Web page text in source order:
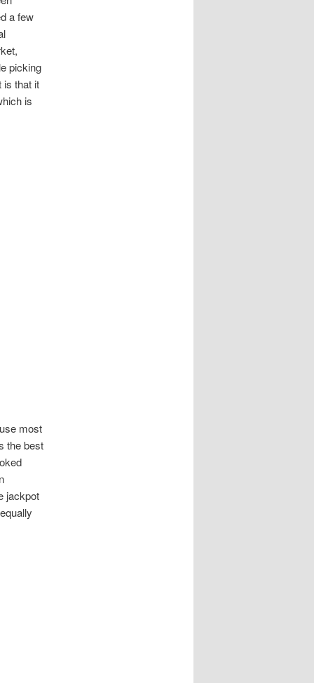
a few
picking
is that it
is
most
the best
jackpot